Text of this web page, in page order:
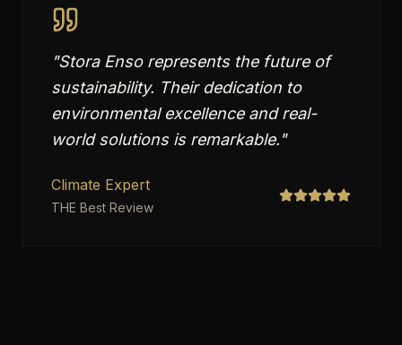
"Stora Enso represents the future of
sustainability. Their dedication to
environmental excellence and real-
world solutions is remarkable."
Climate Expert
THE Best Review